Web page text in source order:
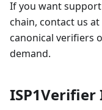
If you want
chain, contact us at
canonical verifiers
demand.